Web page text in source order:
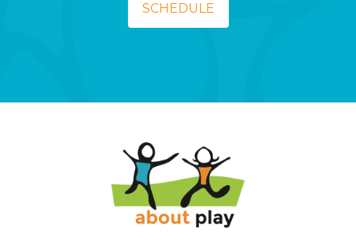
SCHEDULE